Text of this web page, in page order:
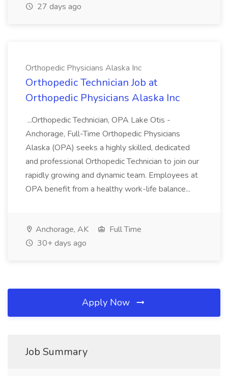
27 days ago
Orthopedic Physicians Alaska Inc
Orthopedic Technician Job at
Orthopedic Physicians Alaska Inc
...Orthopedic Technician, OPA Lake Otis -
Anchorage, Full-Time Orthopedic Physicians
Alaska (OPA) seeks a highly skilled, dedicated
and professional Orthopedic Technician to join our
rapidly growing and dynamic team. Employees at
OPA benefit from a healthy work-life balance...
Anchorage, AK
Full Time
30+ days ago
Apply Now
Job Summary